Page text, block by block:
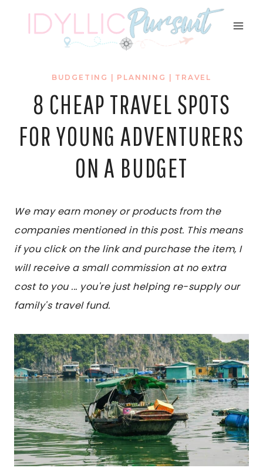
BUDGETING PLANNING TRAVEL
8 CHEAP TRAVEL SPOTS
FOR YOUNG ADVENTURERS
ON A BUDGET
We may earn money or products from the
companies mentioned in this post. This means
if you click on the link and purchase the item, I
will receive a small commission at no extra
cost to you ... you're just helping re-supply our
family's travel fund.